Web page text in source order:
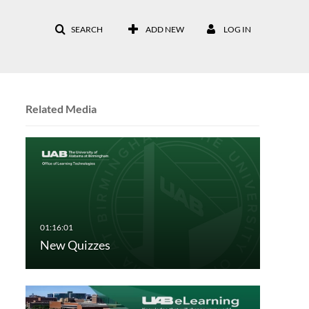
SEARCH ADD NEW LOG IN
Related Media
New Quizzes